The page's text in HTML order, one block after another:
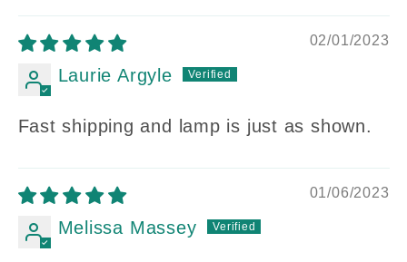
02/01/2023
Laurie Argyle
Fast shipping and lamp is just as shown.
01/06/2023
Melissa Massey